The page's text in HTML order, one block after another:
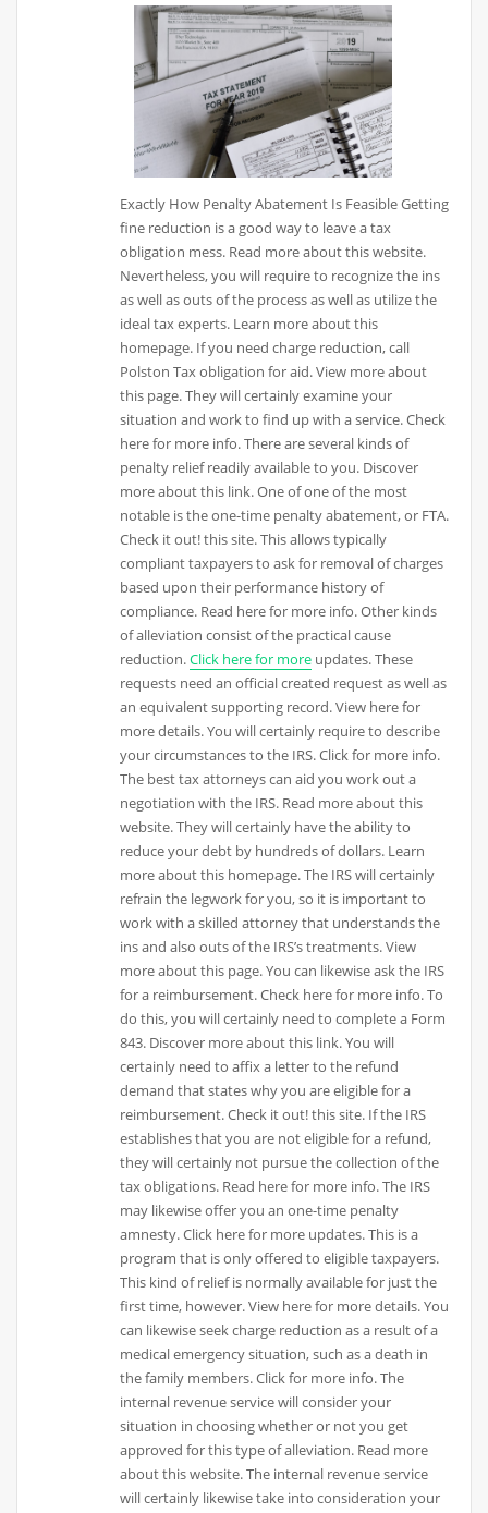
Exactly How Penalty Abatement Is Feasible Getting
fine reduction is a good way to leave a tax
obligation mess. Read more about this website.
Nevertheless, you will require to recognize the ins
as well as outs of the process as well as utilize the
ideal tax experts. Learn more about this
homepage. If you need charge reduction, call
Polston Tax obligation for aid. View more about
this page. They will certainly examine your
situation and work to find up with a service. Check
here for more info. There are several kinds of
penalty relief readily available to you. Discover
more about this link. One of one of the most
notable is the one-time penalty abatement, or FTA.
Check it out! this site. This allows typically
compliant taxpayers to ask for removal of charges
based upon their performance history of
compliance. Read here for more info. Other kinds
of alleviation consist of the practical cause
reduction.Click here for more updates. These
requests need an official created request as well as
an equivalent supporting record. View here for
more details. You will certainly require to describe
your circumstances to the IRS. Click for more info.
The best tax attorneys can aid you work out a
negotiation with the IRS. Read more about this
website. They will certainly have the ability to
reduce your debt by hundreds of dollars. Learn
more about this homepage. The IRS will certainly
refrain the legwork for you, so it is important to
work with a skilled attorney that understands the
ins and also outs of the IRS’s treatments. View
more about this page. You can likewise ask the IRS
for a reimbursement. Check here for more info. To
do this, you will certainly need to complete a Form
843. Discover more about this link. You will
certainly need to affix a letter to the refund
demand that states why you are eligible for a
reimbursement. Check it out! this site. If the IRS
establishes that you are not eligible for a refund,
they will certainly not pursue the collection of the
tax obligations. Read here for more info. The IRS
may likewise offer you an one-time penalty
amnesty. Click here for more updates. This is a
program that is only offered to eligible taxpayers.
This kind of relief is normally available for just the
first time, however. View here for more details. You
can likewise seek charge reduction as a result of a
medical emergency situation, such as a death in
the family members. Click for more info. The
internal revenue service will consider your
situation in choosing whether or not you get
approved for this type of alleviation. Read more
about this website. The internal revenue service
will certainly likewise take into consideration your